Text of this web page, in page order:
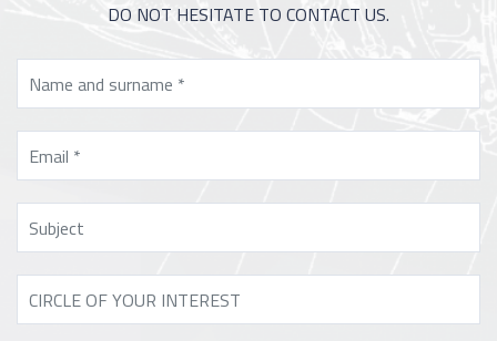
DO NOT HESITATE TO CONTACT US.